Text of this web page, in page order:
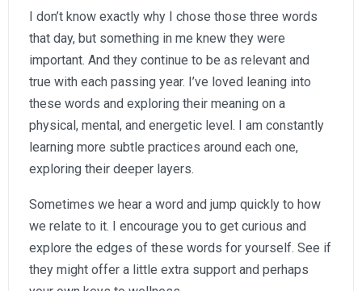
I don’t know exactly why I chose those three words
that day, but something in me knew they were
important. And they continue to be as relevant and
true with each passing year. I’ve loved leaning into
these words and exploring their meaning on a
physical, mental, and energetic level. I am constantly
learning more subtle practices around each one,
exploring their deeper layers.
Sometimes we hear a word and jump quickly to how
we relate to it. I encourage you to get curious and
explore the edges of these words for yourself. See if
they might offer a little extra support and perhaps